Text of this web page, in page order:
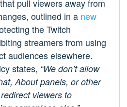
pull viewers away from
outlined in a new
the Twitch
streamers from using
audiences elsewhere.
states, “We don’t allow
About panels, or other
viewers to